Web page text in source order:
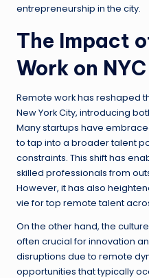
entrepreneurship in the city.
The Impact
Work on
Remote work has reshaped
New York City, introducing
Many startups have
to tap into a broader talent
constraints. This shift has
skilled professionals from
However, it has also
vie for top remote talent
On the other hand, the
often crucial for innovation
disruptions due to remote
opportunities that typically